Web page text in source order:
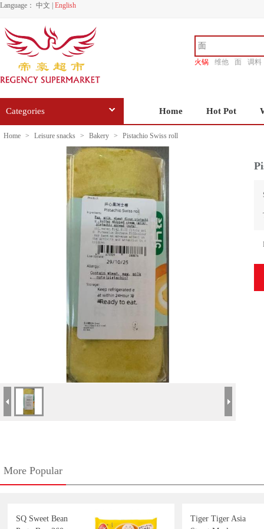
Language： 中文 English
火锅 维他 面
调料
Categories Home Hot Pot
Home > Leisure snacks > Bakery > Pistachio Swiss roll
More Popular
SQ Sweet Bean
Tiger Tiger Asia